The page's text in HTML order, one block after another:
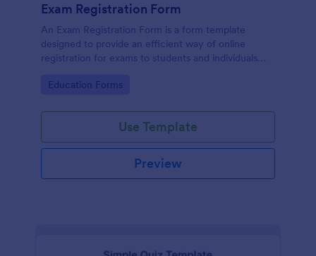
Exam Registration Form
An Exam Registration Form is a form template
designed to provide an efficient way of online
registration for exams to students and individuals
Go to Category:
Education Forms
Use Template
Preview